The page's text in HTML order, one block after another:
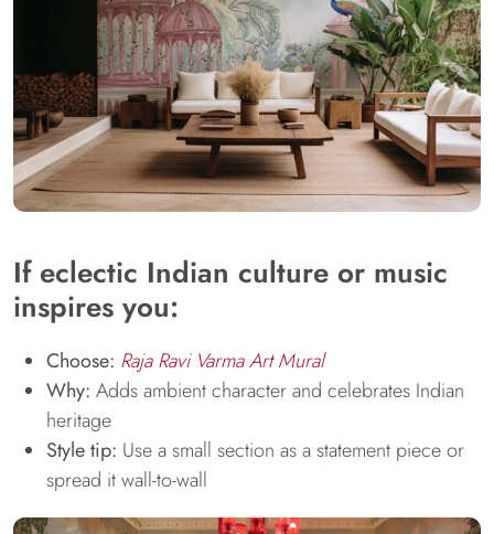
If eclectic Indian culture or music
inspires you:
Choose: Raja Ravi Varma Art Mural
Why: Adds ambient character and celebrates Indian
heritage
Style tip: Use a small section as a statement piece or
spread it wall-to-wall